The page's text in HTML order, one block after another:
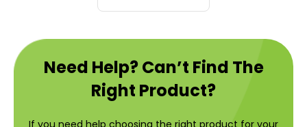
Need Help? Can’t Find The
Right Product?
If you need help choosing the right product for your